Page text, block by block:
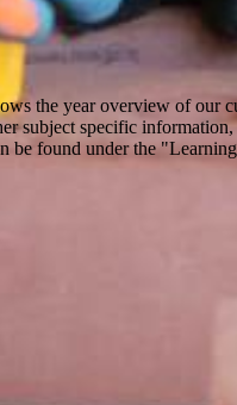
the year overview of our
subject specific information,
be found under the